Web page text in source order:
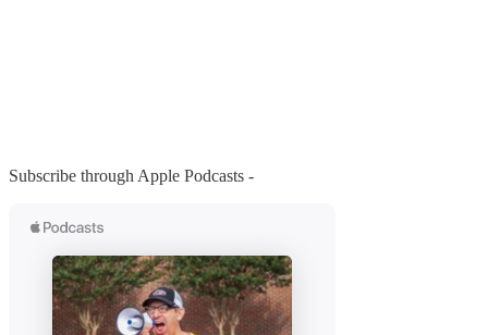
Subscribe through Apple Podcasts -